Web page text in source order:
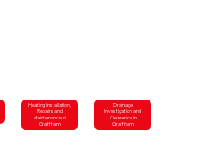
Heating Installation,
Repairs and
Maintenance in
Graffham
Drainage
Investigation and
Clearance in
Graffham